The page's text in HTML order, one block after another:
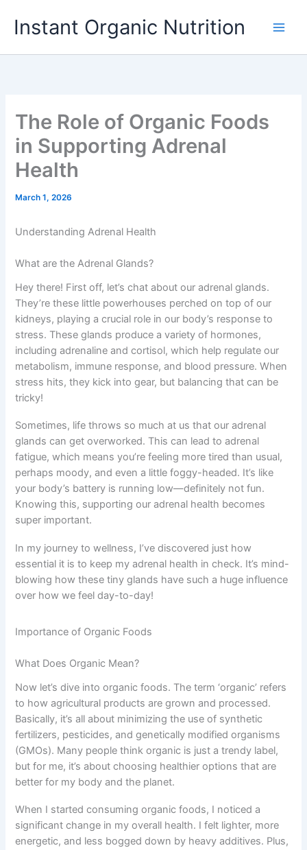
Instant Organic Nutrition
The Role of Organic Foods
in Supporting Adrenal
Health
March 1, 2026
Understanding Adrenal Health
What are the Adrenal Glands?
Hey there! First off, let’s chat about our adrenal glands.
They’re these little powerhouses perched on top of our
kidneys, playing a crucial role in our body’s response to
stress. These glands produce a variety of hormones,
including adrenaline and cortisol, which help regulate our
metabolism, immune response, and blood pressure. When
stress hits, they kick into gear, but balancing that can be
tricky!
Sometimes, life throws so much at us that our adrenal
glands can get overworked. This can lead to adrenal
fatigue, which means you’re feeling more tired than usual,
perhaps moody, and even a little foggy-headed. It’s like
your body’s battery is running low—definitely not fun.
Knowing this, supporting our adrenal health becomes
super important.
In my journey to wellness, I’ve discovered just how
essential it is to keep my adrenal health in check. It’s mind-
blowing how these tiny glands have such a huge influence
over how we feel day-to-day!
Importance of Organic Foods
What Does Organic Mean?
Now let’s dive into organic foods. The term ‘organic’ refers
to how agricultural products are grown and processed.
Basically, it’s all about minimizing the use of synthetic
fertilizers, pesticides, and genetically modified organisms
(GMOs). Many people think organic is just a trendy label,
but for me, it’s about choosing healthier options that are
better for my body and the planet.
When I started consuming organic foods, I noticed a
significant change in my overall health. I felt lighter, more
energetic, and less bogged down by heavy additives. Plus,